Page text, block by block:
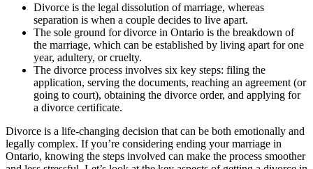
Divorce is the legal dissolution of marriage, whereas
separation is when a couple decides to live apart.
The sole ground for divorce in Ontario is the breakdown of
the marriage, which can be established by living apart for one
year, adultery, or cruelty.
The divorce process involves six key steps: filing the
application, serving the documents, reaching an agreement (or
going to court), obtaining the divorce order, and applying for
a divorce certificate.
Divorce is a life-changing decision that can be both emotionally and
legally complex. If you’re considering ending your marriage in
Ontario, knowing the steps involved can make the process smoother